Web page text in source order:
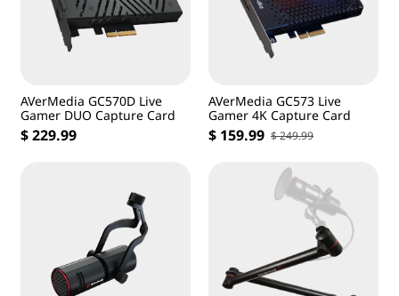
AVerMedia GC570D Live
Gamer DUO Capture Card
$ 229.99
AVerMedia GC573 Live
Gamer 4K Capture Card
$ 159.99 $ 249.99